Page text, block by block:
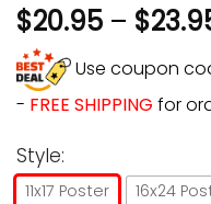
$20.95 – $
Use coupon
- FREE SHIPPING for
Style:
11x17 Poster 16x24